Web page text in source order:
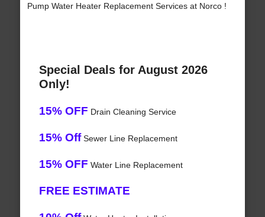
Pump Water Heater Replacement Services at Norco !
Special Deals for August 2026
Only!
15% OFF Drain Cleaning Service
15% OffSewer Line Replacement
15% OFF Water Line Replacement
FREE ESTIMATE